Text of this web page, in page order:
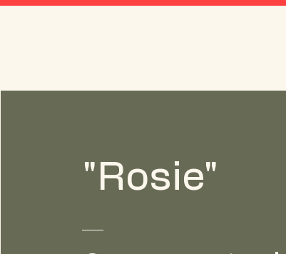
"Rosie"